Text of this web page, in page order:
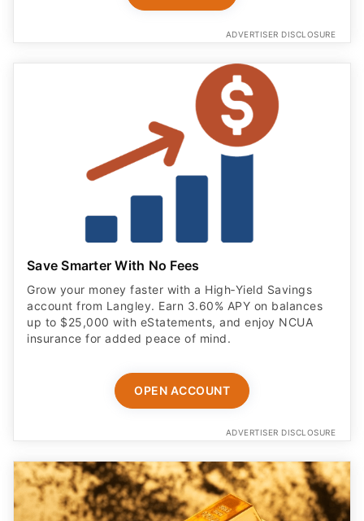
ADVERTISER DISCLOSURE
Save Smarter With No Fees
Grow your money faster with a High‑Yield Savings
account from Langley. Earn 3.60% APY on balances
up to $25,000 with eStatements, and enjoy NCUA
insurance for added peace of mind.
OPEN ACCOUNT
ADVERTISER DISCLOSURE